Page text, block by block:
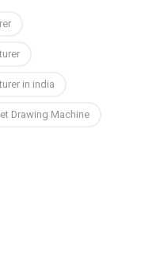
in india
Drawing Machine